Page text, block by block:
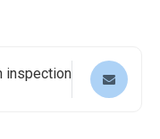
inspection